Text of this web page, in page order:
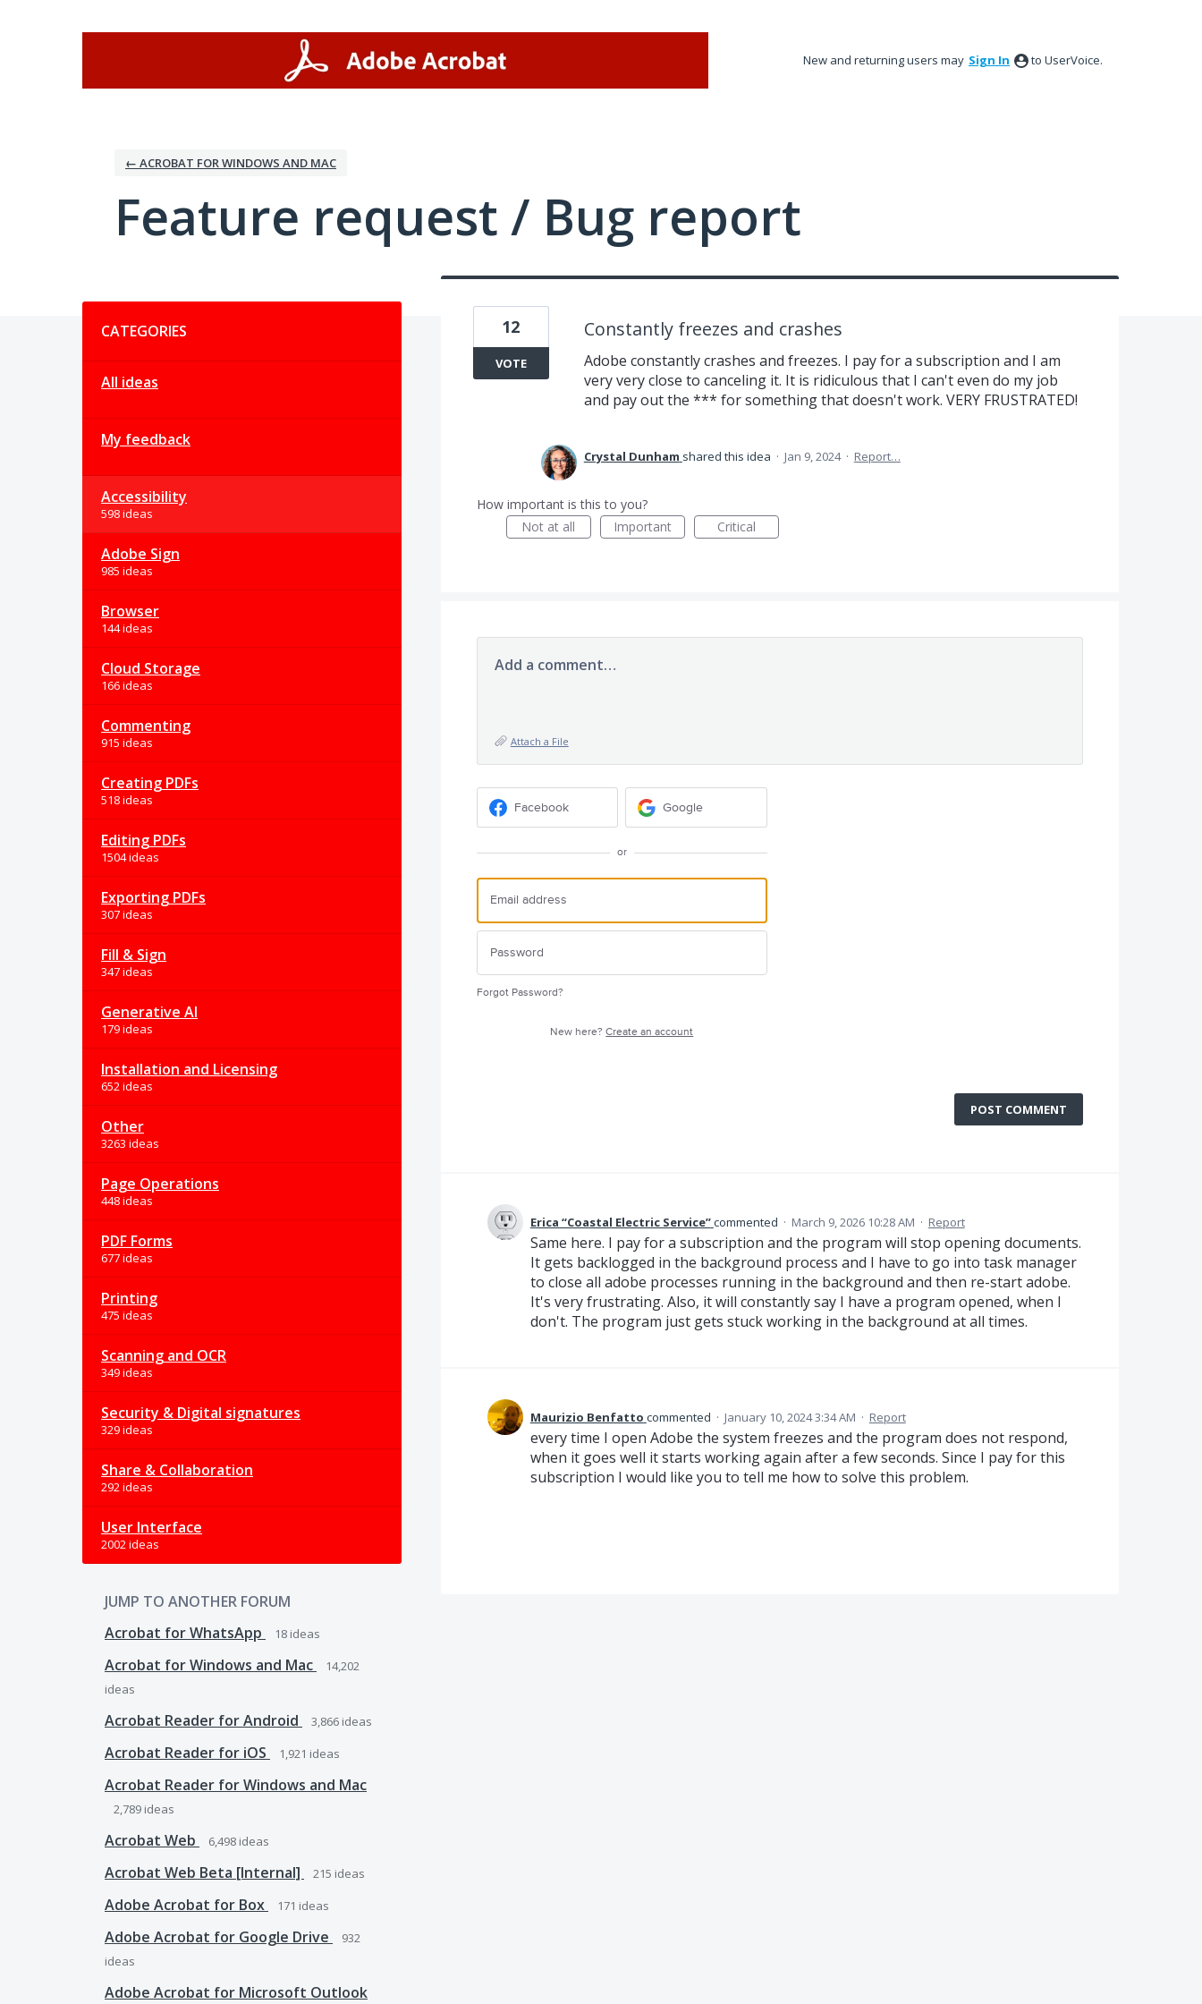
New and returning users may Sign In to UserVoice.
← ACROBAT FOR WINDOWS AND MAC
Feature request / Bug report
CATEGORIES
All ideas
My feedback
Accessibility
598 ideas
Adobe Sign
985 ideas
Browser
144 ideas
Cloud Storage
166 ideas
Commenting
915 ideas
Creating PDFs
518 ideas
Editing PDFs
1504 ideas
Exporting PDFs
307 ideas
Fill & Sign
347 ideas
Generative AI
179 ideas
Installation and Licensing
652 ideas
Other
3263 ideas
Page Operations
448 ideas
PDF Forms
677 ideas
Printing
475 ideas
Scanning and OCR
349 ideas
Security & Digital signatures
329 ideas
Share & Collaboration
292 ideas
User Interface
2002 ideas
JUMP TO ANOTHER FORUM
Acrobat for WhatsApp
18 ideas
Acrobat for Windows and Mac
14,202
ideas
Acrobat Reader for Android 3,866 ideas
Acrobat Reader for iOS 1,921 ideas
Acrobat Reader for Windows and Mac
2,789 ideas
Acrobat Web 6,498 ideas
Acrobat Web Beta [Internal] 215 ideas
Adobe Acrobat for Box 171 ideas
Adobe Acrobat for Google Drive
932
ideas
Adobe Acrobat for Microsoft Outlook
Constantly freezes and crashes
Adobe constantly crashes and freezes. I pay for a subscription and I am
very very close to canceling it. It is ridiculous that I can't even do my job
and pay out the *** for something that doesn't work. VERY FRUSTRATED!
12
VOTE
Crystal Dunham shared this idea · Jan 9, 2024 · Report…
How important is this to you?
Not at all
Important Critical
Add a comment…
Attach a File
Facebook Google
or
Forgot Password?
New here?Create an account
POST COMMENT
Erica “Coastal Electric Service”commented · March 9, 2026 10:28 AM · Report
Same here. I pay for a subscription and the program will stop opening documents.
It gets backlogged in the background process and I have to go into task manager
to close all adobe processes running in the background and then re-start adobe.
It's very frustrating. Also, it will constantly say I have a program opened, when I
don't. The program just gets stuck working in the background at all times.
Maurizio Benfatto commented · January 10, 2024 3:34 AM · Report
every time I open Adobe the system freezes and the program does not respond,
when it goes well it starts working again after a few seconds. Since I pay for this
subscription I would like you to tell me how to solve this problem.